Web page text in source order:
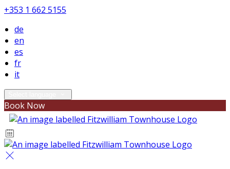
+353 1 662 5155
de
en
es
fr
it
Book Now